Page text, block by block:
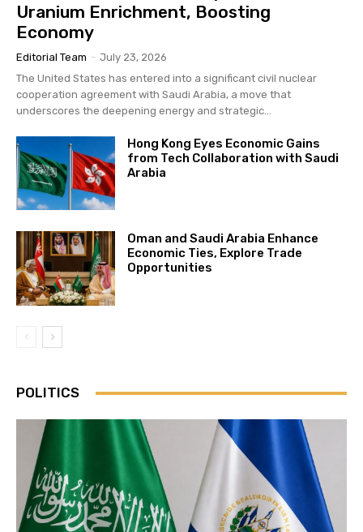
Uranium Enrichment, Boosting
Economy
Editorial Team - July 23, 2026
The United States has entered into a significant civil nuclear
cooperation agreement with Saudi Arabia, a move that
underscores the deepening energy and strategic...
Hong Kong Eyes Economic Gains
from Tech Collaboration with Saudi
Arabia
Oman and Saudi Arabia Enhance
Economic Ties, Explore Trade
Opportunities
POLITICS